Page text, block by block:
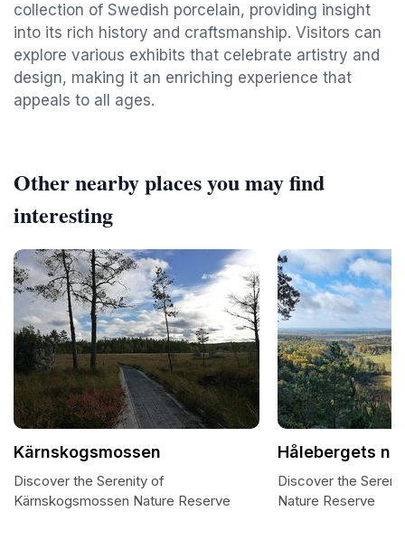
collection of Swedish porcelain, providing insight
into its rich history and craftsmanship. Visitors can
explore various exhibits that celebrate artistry and
design, making it an enriching experience that
appeals to all ages.
Other nearby places you may find
interesting
Kärnskogsmossen
Discover the Serenity of
Kärnskogsmossen Nature Reserve
Hålebergets
Discover the
Nature Reserve